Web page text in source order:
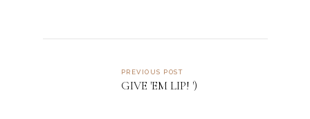
PREVIOUS POST
GIVE 'EM LIP! ')